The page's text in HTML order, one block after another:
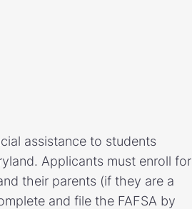
assistance to students
Applicants must enroll for
their parents (if they are a
and file the FAFSA by